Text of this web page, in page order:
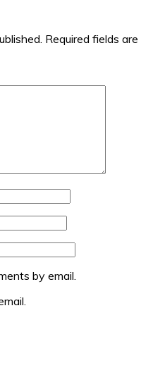
Required fields are
by email.